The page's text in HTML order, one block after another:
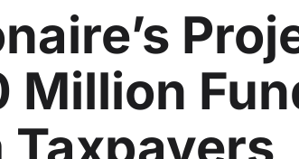
Million